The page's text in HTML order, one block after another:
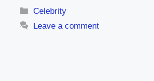
Categories
Celebrity
Leave a comment